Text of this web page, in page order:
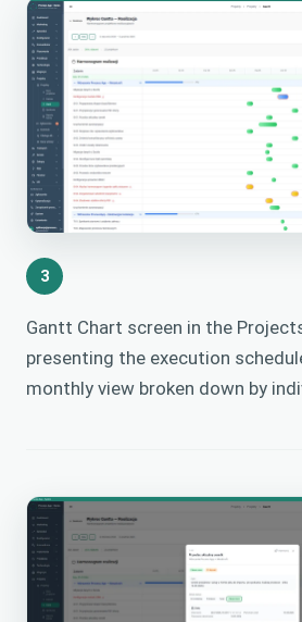
3
Gantt Chart screen in the
presenting the execution
monthly view broken down by